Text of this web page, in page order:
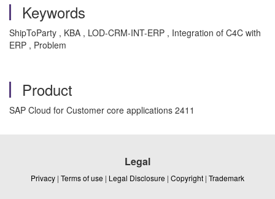
Keywords
ShipToParty , KBA , LOD-CRM-INT-ERP , Integration of C4C with
ERP , Problem
Product
SAP Cloud for Customer core applications 2411
Legal
Privacy | Terms of use | Legal Disclosure | Copyright | Trademark